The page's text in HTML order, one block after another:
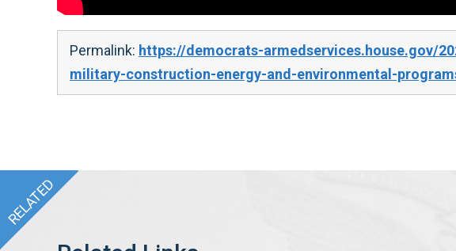
Permalink: https://democrats-armedservices.house.gov/
military-construction-energy-and-environmental-